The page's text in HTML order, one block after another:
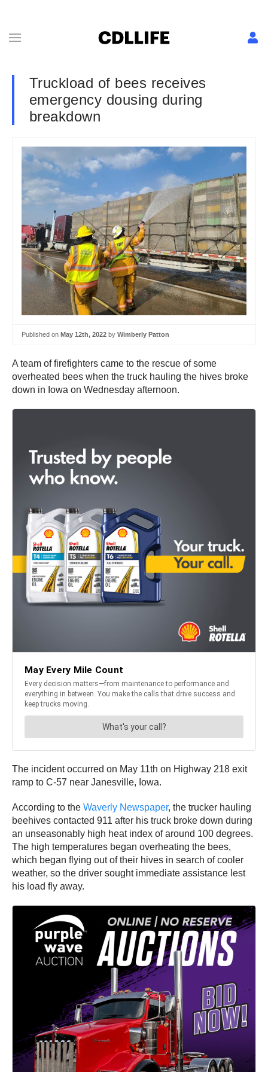
Truckload of bees receives
emergency dousing during
breakdown
Published on May 12th, 2022 by Wimberly Patton
A team of firefighters came to the rescue of some
overheated bees when the truck hauling the hives broke
down in Iowa on Wednesday afternoon.
The incident occurred on May 11th on Highway 218 exit
ramp to C-57 near Janesville, Iowa.
According to the Waverly Newspaper, the trucker hauling
beehives contacted 911 after his truck broke down during
an unseasonably high heat index of around 100 degrees.
The high temperatures began overheating the bees,
which began flying out of their hives in search of cooler
weather, so the driver sought immediate assistance lest
his load fly away.